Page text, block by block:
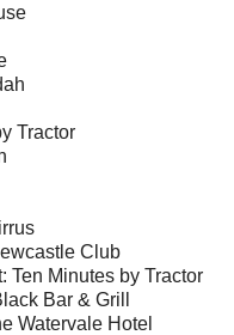
Tractor
Club
Ten Minutes by Tractor
Bar & Grill
Watervale Hotel